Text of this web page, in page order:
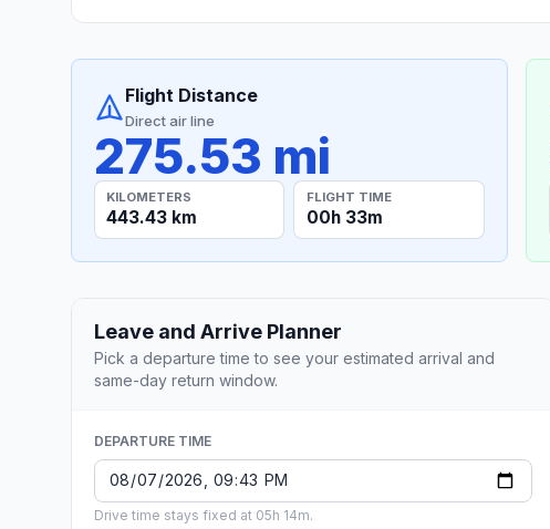
Flight Distance
Direct air line
275.53 mi
KILOMETERS
443.43 km
FLIGHT TIME
00h 33m
Leave and Arrive Planner
Pick a departure time to see your estimated arrival and
same-day return window.
DEPARTURE TIME
Drive time stays fixed at 05h 14m.